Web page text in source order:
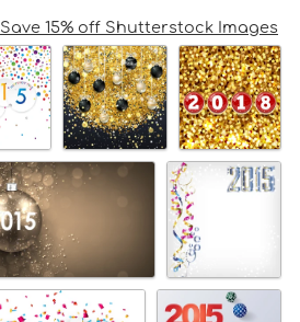
Save 15% off Shutterstock Images